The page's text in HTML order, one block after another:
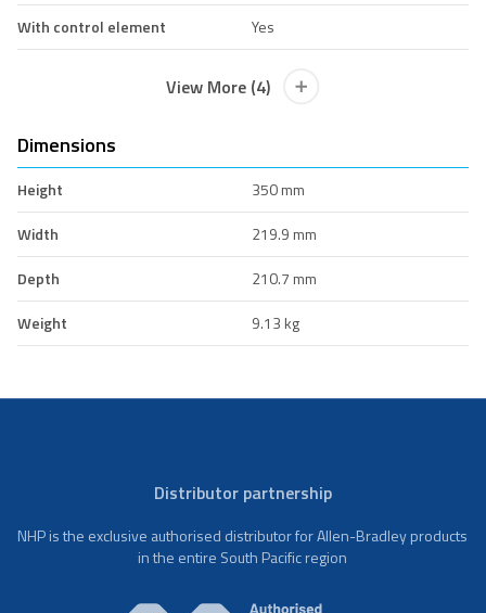
With control element Yes
View More (4)
Dimensions
Height
350 mm
Width
219.9 mm
Depth
210.7 mm
Weight
9.13 kg
Distributor partnership
NHP is the exclusive authorised distributor for Allen-Bradley products
in the entire South Pacific region